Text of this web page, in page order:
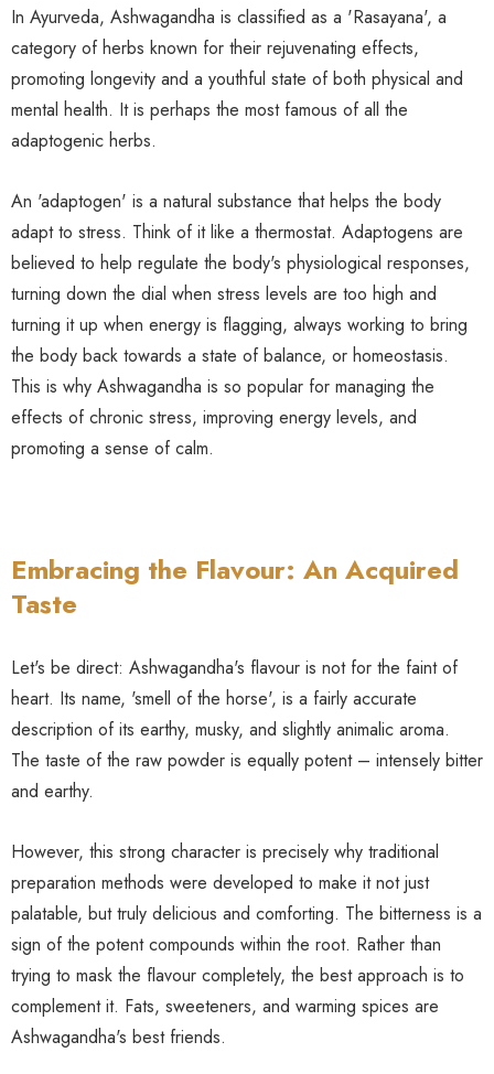
In Ayurveda, Ashwagandha is classified as a 'Rasayana', a
category of herbs known for their rejuvenating effects,
promoting longevity and a youthful state of both physical and
mental health. It is perhaps the most famous of all the
adaptogenic herbs.
An 'adaptogen' is a natural substance that helps the body
adapt to stress. Think of it like a thermostat. Adaptogens are
believed to help regulate the body's physiological responses,
turning down the dial when stress levels are too high and
turning it up when energy is flagging, always working to bring
the body back towards a state of balance, or homeostasis.
This is why Ashwagandha is so popular for managing the
effects of chronic stress, improving energy levels, and
promoting a sense of calm.
Embracing the Flavour: An Acquired
Taste
Let's be direct: Ashwagandha's flavour is not for the faint of
heart. Its name, 'smell of the horse', is a fairly accurate
description of its earthy, musky, and slightly animalic aroma.
The taste of the raw powder is equally potent – intensely bitter
and earthy.
However, this strong character is precisely why traditional
preparation methods were developed to make it not just
palatable, but truly delicious and comforting. The bitterness is a
sign of the potent compounds within the root. Rather than
trying to mask the flavour completely, the best approach is to
complement it. Fats, sweeteners, and warming spices are
Ashwagandha's best friends.